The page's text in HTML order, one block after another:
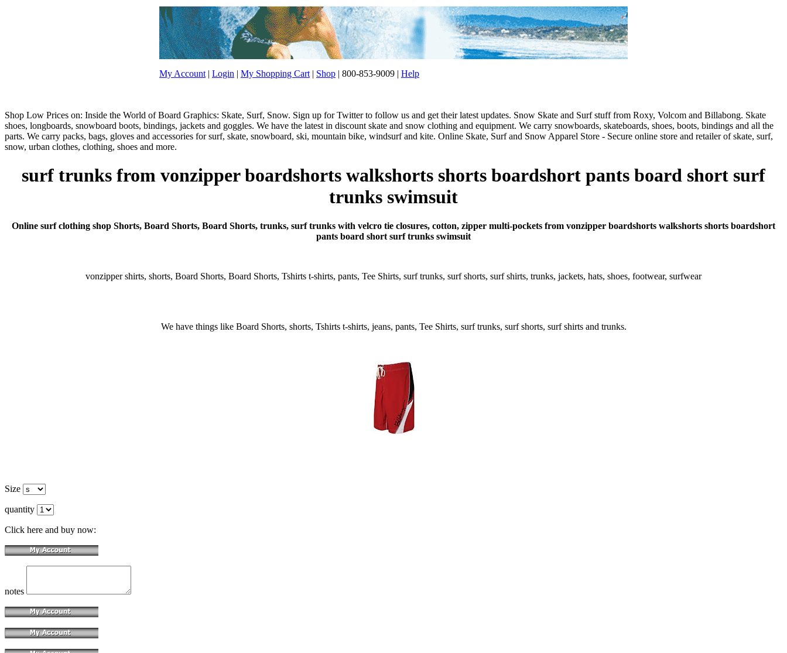
My Account | Login | My Shopping Cart | Shop | 800-853-9009 | Help
Shop Low Prices on: Inside the World of Board Graphics: Skate, Surf, Snow. Sign up for Twitter to follow us and get their latest updates. Snow Skate and Surf stuff from Roxy, Volcom and Billabong. Skate
shoes, longboards, snowboard boots, bindings, jackets and goggles. We have the latest in discount skate and snow clothing and equipment. We carry snowboards, skateboards, shoes, boots, bindings and all the
parts. We carry packs, bags, gloves and accessories for surf, skate, snowboard, ski, mountain bike, windsurf and kite. Online Skate, Surf and Snow Apparel Store - Secure online store and retailer of skate, surf,
snow, urban clothes, clothing, shoes and more.
surf trunks from vonzipper boardshorts walkshorts shorts boardshort pants board short surf
trunks swimsuit
Online surf clothing shop Shorts, Board Shorts, Board Shorts, trunks, surf trunks with velcro tie closures, cotton, zipper multi-pockets from vonzipper boardshorts walkshorts shorts boardshort
pants board short surf trunks swimsuit
vonzipper shirts, shorts, Board Shorts, Board Shorts, Tshirts t-shirts, pants, Tee Shirts, surf trunks, surf shorts, surf shirts, trunks, jackets, hats, shoes, footwear, surfwear
We have things like Board Shorts, shorts, Tshirts t-shirts, jeans, pants, Tee Shirts, surf trunks, surf shorts, surf shirts and trunks.
Size
quantity
Click here and buy now:
notes